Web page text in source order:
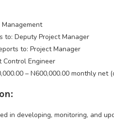
Management
to: Deputy Project Manager
to: Project Manager
Control Engineer
– N600,000.00 monthly net
in developing, monitoring, and